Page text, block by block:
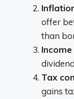
offer
than
Tax
gains